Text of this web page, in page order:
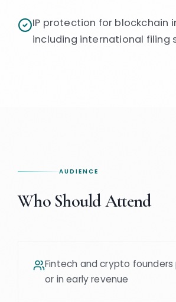
IP protection for blockchain
including international filing
AUDIENCE
Who Should Attend
Fintech and crypto founders
or in early revenue